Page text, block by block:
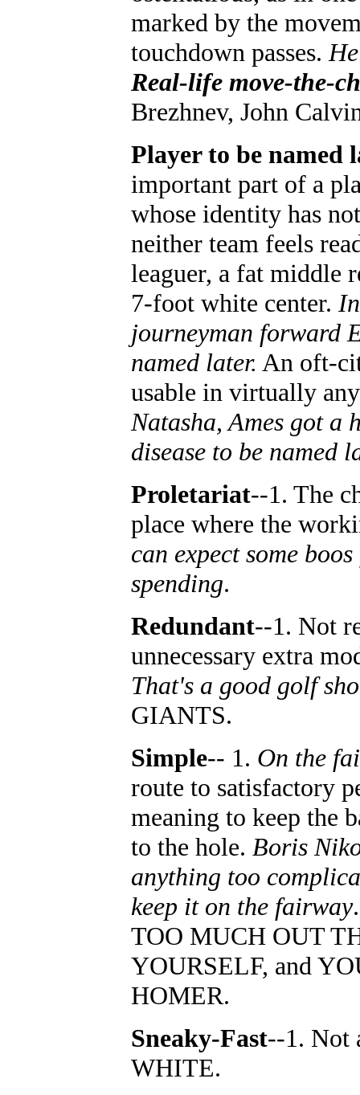
marked by the
touchdown passes.
Real-life move-the-
Brezhnev, John
Player to be named
important part of a
whose identity has
neither team feels
leaguer, a fat middle
7-foot white center.
journeyman forward
named later. An oft-
usable in virtually
Natasha, Ames got a
disease to be named
Proletariat--1. The
place where the
can expect some
spending.
Redundant--1. Not
unnecessary extra
That's a good golf
GIANTS.
Simple-- 1. On the
route to satisfactory
meaning to keep the
to the hole. Boris
anything too
keep it on the fairway
TOO MUCH OUT
YOURSELF, and
HOMER.
Sneaky-Fast--1. Not
WHITE.